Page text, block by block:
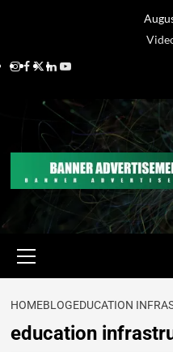
HOMEBLOGEDUCATION
education